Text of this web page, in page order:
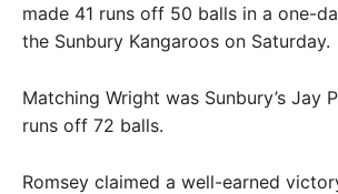
made 41 runs off 50 balls in a one-
the Sunbury Kangaroos on Saturday.
Matching Wright was Sunbury’s Jay
runs off 72 balls.
Romsey claimed a well-earned